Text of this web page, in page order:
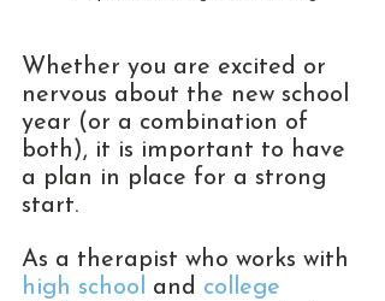
Whether you are excited or
nervous about the new school
year (or a combination of
both), it is important to have
a plan in place for a strong
start.
As a therapist who works with
high school and college